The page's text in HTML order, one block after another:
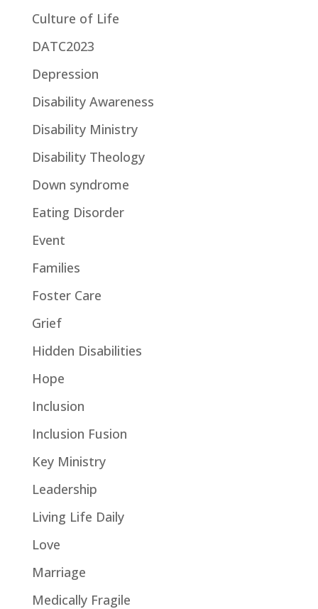
Culture of Life
DATC2023
Depression
Disability Awareness
Disability Ministry
Disability Theology
Down syndrome
Eating Disorder
Event
Families
Foster Care
Grief
Hidden Disabilities
Hope
Inclusion
Inclusion Fusion
Key Ministry
Leadership
Living Life Daily
Love
Marriage
Medically Fragile